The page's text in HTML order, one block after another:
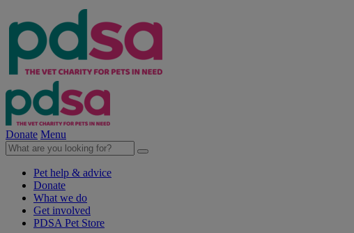
Donate Menu
Pet help & advice
Donate
What we do
Get involved
PDSA Pet Store